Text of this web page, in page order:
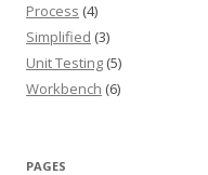
Process (4)
Simplified (3)
Unit Testing (5)
Workbench (6)
PAGES